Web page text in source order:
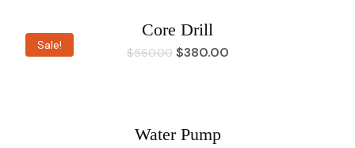
Sale!
Core Drill
$560.00 $380.00
Water Pump